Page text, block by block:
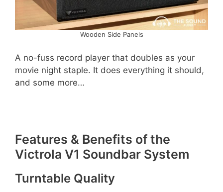
Wooden Side Panels
A no-fuss record player that doubles as your
movie night staple. It does everything it should,
and some more…
Features & Benefits of the
Victrola V1 Soundbar System
Turntable Quality